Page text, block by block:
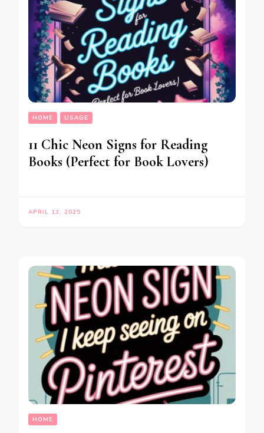
HOME USAGE
11 Chic Neon Signs for Reading
Books (Perfect for Book Lovers)
APRIL 13, 2025
HOME